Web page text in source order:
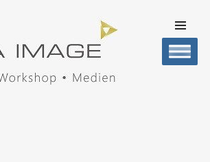
CONTENT